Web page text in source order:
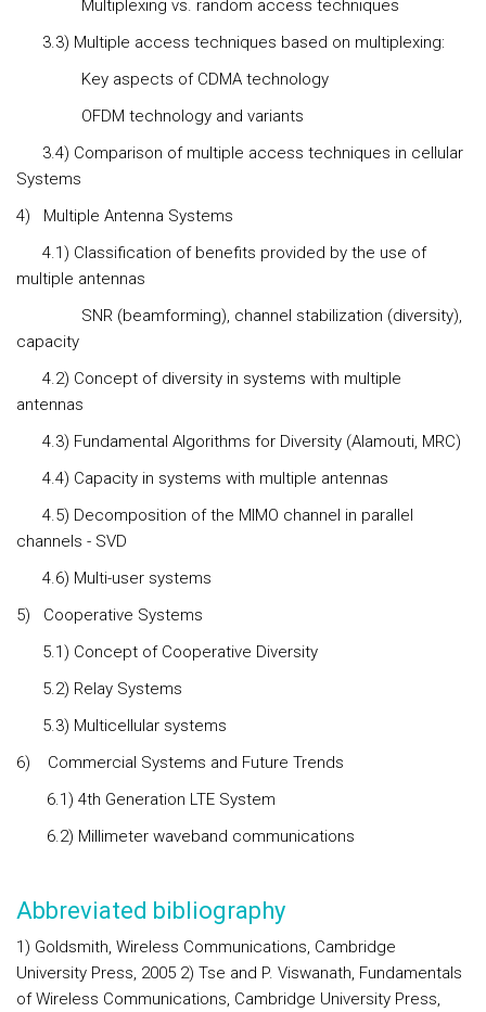
Multiplexing vs. random access techniques
3.3) Multiple access techniques based on multiplexing:
Key aspects of CDMA technology
OFDM technology and variants
3.4) Comparison of multiple access techniques in cellular
Systems
4) Multiple Antenna Systems
4.1) Classification of benefits provided by the use of
multiple antennas
SNR (beamforming), channel stabilization (diversity),
capacity
4.2) Concept of diversity in systems with multiple
antennas
4.3) Fundamental Algorithms for Diversity (Alamouti, MRC)
4.4) Capacity in systems with multiple antennas
4.5) Decomposition of the MIMO channel in parallel
channels - SVD
4.6) Multi-user systems
5) Cooperative Systems
5.1) Concept of Cooperative Diversity
5.2) Relay Systems
5.3) Multicellular systems
6) Commercial Systems and Future Trends
6.1) 4th Generation LTE System
6.2) Millimeter waveband communications
Abbreviated bibliography
1) Goldsmith, Wireless Communications, Cambridge
University Press, 2005 2) Tse and P. Viswanath, Fundamentals
of Wireless Communications, Cambridge University Press,